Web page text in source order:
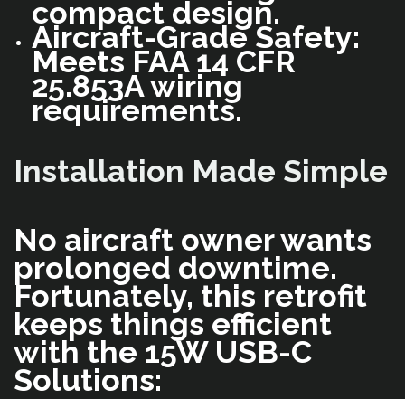
compact design.
Aircraft-Grade Safety:
Meets FAA 14 CFR
25.853A wiring
requirements.
Installation Made Simple
No aircraft owner wants
prolonged downtime.
Fortunately, this retrofit
keeps things efficient
with the 15W USB-C
Solutions: